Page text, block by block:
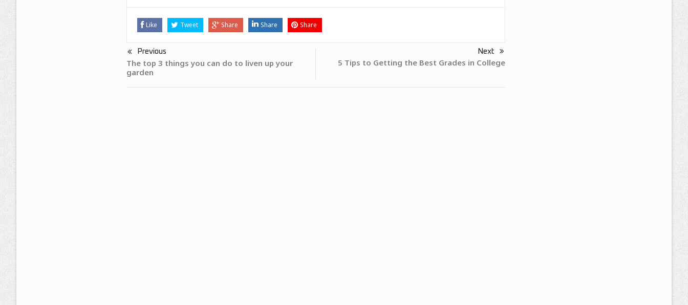
Like Tweet Share Share Share
Previous
The top 3 things you can do to liven up your
garden
Next
5 Tips to Getting the Best Grades in College